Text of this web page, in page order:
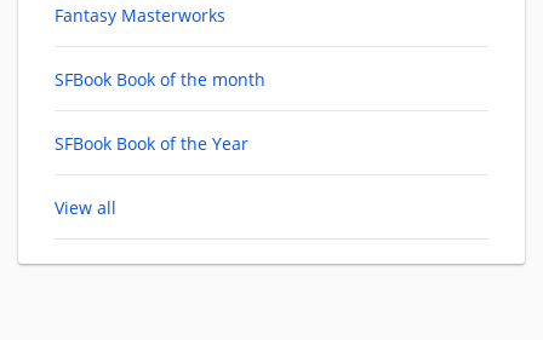
Fantasy Masterworks
SFBook Book of the month
SFBook Book of the Year
View all